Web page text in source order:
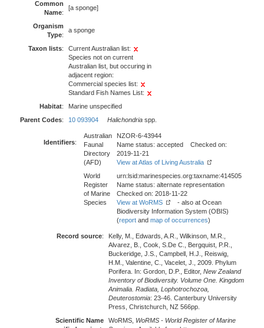
Common
Name:
[a sponge]
Organism
Type:
a sponge
Taxon lists:
Current Australian list:
Species not on current
Australian list, but occuring in
adjacent region:
Commercial species list:
Standard Fish Names List:
Habitat:
Marine unspecified
Parent Codes: 10 093904 Halichondria spp.
Identifiers:
Australian
Faunal
Directory
(AFD)
NZOR-6-43944
Name status: accepted Checked on:
2019-11-21
View at Atlas of Living Australia
World
Register
of Marine
Species
urn:lsid:marinespecies.org:taxname:414505
Name status: alternate representation
Checked on: 2018-11-22
View at WoRMS
- also at Ocean
Biodiversity Information System (OBIS)
(report and map of occurrences)
Record source:
Kelly, M., Edwards, A.R., Wilkinson, M.R.,
Alvarez, B., Cook, S.De C., Bergquist, P.R.,
Buckeridge, J.S., Campbell, H.J., Reiswig,
H.M., Valentine, C., Vacelet, J., 2009. Phylum
Porifera. In: Gordon, D.P., Editor, New Zealand
Inventory of Biodiversity. Volume One. Kingdom
Animalia. Radiata, Lophotrochozoa,
Deuterostomia: 23-46. Canterbury University
Press, Christchurch, NZ 566pp.
Scientific Name
WoRMS, WoRMS - World Register of Marine